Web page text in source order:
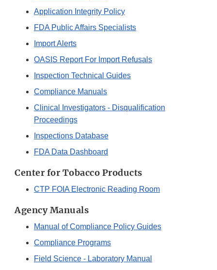
Application Integrity Policy
FDA Public Affairs Specialists
Import Alerts
OASIS Report For Import Refusals
Inspection Technical Guides
Compliance Manuals
Clinical Investigators - Disqualification
Proceedings
Inspections Database
FDA Data Dashboard
Center for Tobacco Products
CTP FOIA Electronic Reading Room
Agency Manuals
Manual of Compliance Policy Guides
Compliance Programs
Field Science - Laboratory Manual